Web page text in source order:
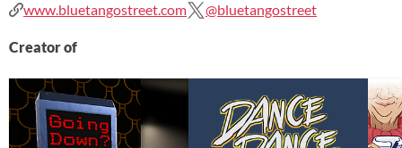
www.bluetangostreet.com @bluetangostreet
Creator of